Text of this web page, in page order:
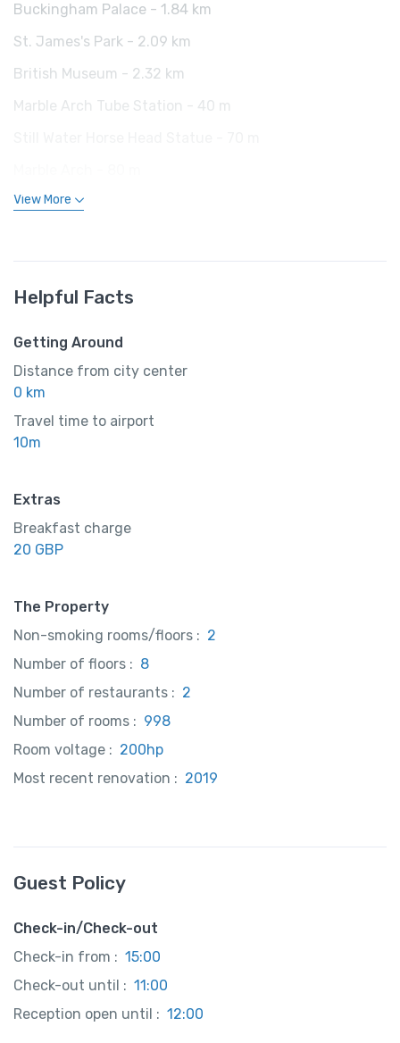
Buckingham Palace - 1.84 km
St. James's Park - 2.09 km
British Museum - 2.32 km
Marble Arch Tube Station - 40 m
View More
Helpful Facts
Getting Around
Distance from city center
0 km
Travel time to airport
10m
Extras
Breakfast charge
20 GBP
The Property
Non-smoking rooms/floors : 2
Number of floors : 8
Number of restaurants : 2
Number of rooms : 998
Room voltage : 200hp
Most recent renovation : 2019
Guest Policy
Check-in/Check-out
Check-in from : 15:00
Check-out until : 11:00
Reception open until : 12:00